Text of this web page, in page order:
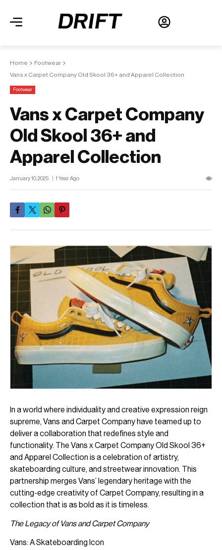
Home
Footwear
Vans x Carpet Company Old Skool 36+ and Apparel Collection
Footwear
Vans x Carpet Company
Old Skool 36+ and
Apparel Collection
January 10, 2025 1 Year Ago
In a world where individuality and creative expression reign
supreme, Vans and Carpet Company have teamed up to
deliver a collaboration that redefines style and
functionality. The Vans x Carpet Company Old Skool 36+
and Apparel Collection is a celebration of artistry,
skateboarding culture, and streetwear innovation. This
partnership merges Vans’ legendary heritage with the
cutting-edge creativity of Carpet Company, resulting in a
collection that is as bold as it is timeless.
The Legacy of Vans and Carpet Company
Vans: A Skateboarding Icon